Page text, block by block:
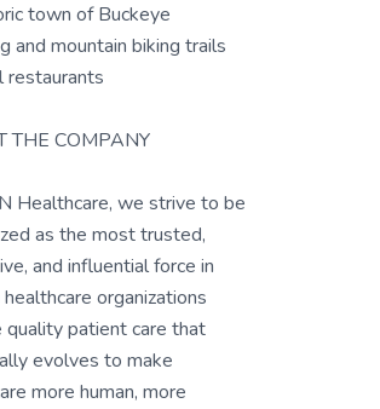
town of Buckeye
and mountain biking trails
restaurants
THE COMPANY
Healthcare, we strive to be
as the most trusted,
and influential force in
organizations
quality patient care that
evolves to make
more human, more